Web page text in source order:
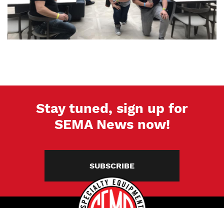
Stay tuned, sign up for
SEMA News now!
SUBSCRIBE